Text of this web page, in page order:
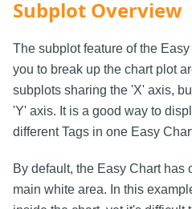
Subplot Overview
The subplot feature of the
you to break up the chart plot
subplots sharing the 'X' axis,
'Y' axis. It is a good way to
different Tags in one Easy
By default, the Easy Chart has
main white area. In this